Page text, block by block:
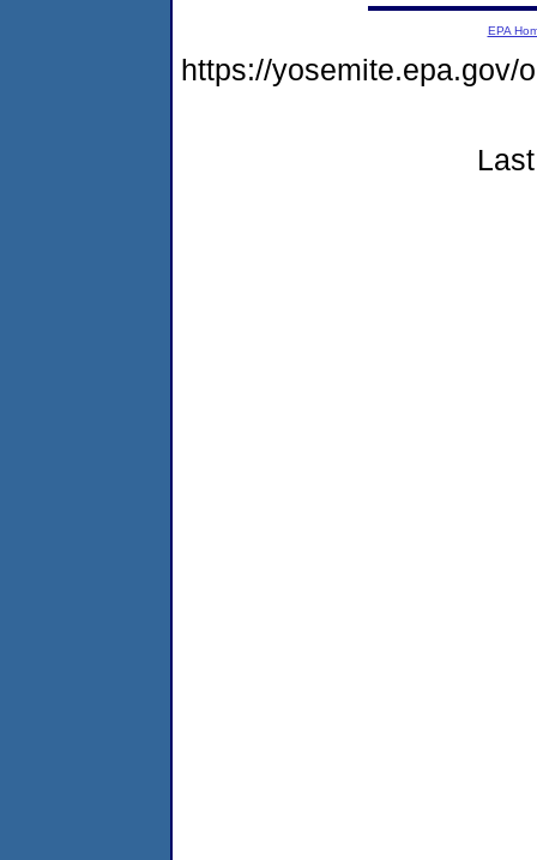
EPA
https://yosemite.epa.gov/